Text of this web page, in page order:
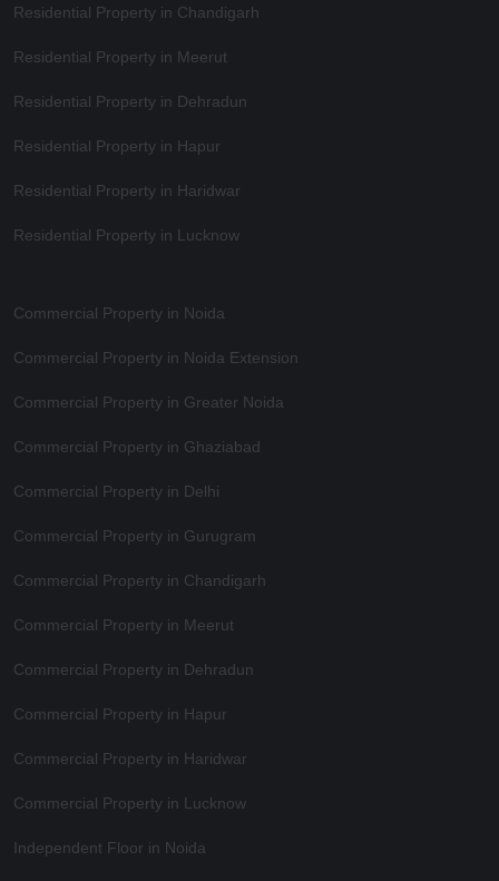
Residential Property in Chandigarh
Residential Property in Meerut
Residential Property in Dehradun
Residential Property in Hapur
Residential Property in Haridwar
Residential Property in Lucknow
Commercial Property in Noida
Commercial Property in Noida Extension
Commercial Property in Greater Noida
Commercial Property in Ghaziabad
Commercial Property in Delhi
Commercial Property in Gurugram
Commercial Property in Chandigarh
Commercial Property in Meerut
Commercial Property in Dehradun
Commercial Property in Hapur
Commercial Property in Haridwar
Commercial Property in Lucknow
Independent Floor in Noida